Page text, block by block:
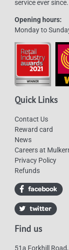
service ever since.
Opening hours:
Monday to
Quick Links
Contact Us
Reward card
News
Careers at
Privacy Policy
Refunds
Find us
51a Forkhill